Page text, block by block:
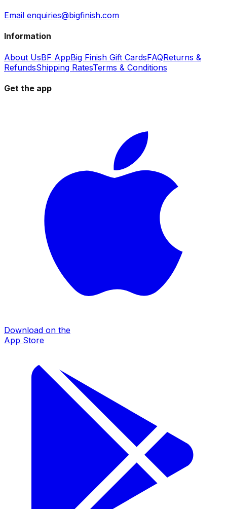
Email enquiries@bigfinish.com
Information
About UsBF AppBig Finish Gift CardsFAQReturns &
RefundsShipping RatesTerms & Conditions
Get the app
Download on the
App Store